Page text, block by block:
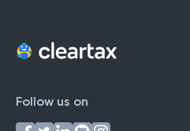
Follow us on